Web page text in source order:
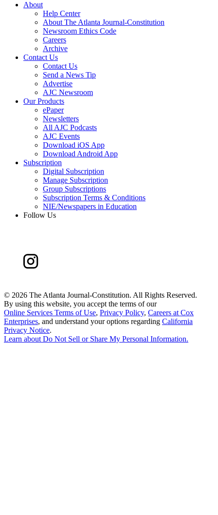
About
Help Center
About The Atlanta Journal-Constitution
Newsroom Ethics Code
Careers
Archive
Contact Us
Contact Us
Send a News Tip
Advertise
AJC Newsroom
Our Products
ePaper
Newsletters
All AJC Podcasts
AJC Events
Download iOS App
Download Android App
Subscription
Digital Subscription
Manage Subscription
Group Subscriptions
Subscription Terms & Conditions
NIE/Newspapers in Education
Follow Us
© 2026 The Atlanta Journal-Constitution. All Rights Reserved.
By using this website, you accept the terms of our
Online Services Terms of Use, Privacy Policy, Careers at Cox
Enterprises, and understand your options regarding California
Privacy Notice.
Learn aboutDo Not Sell or Share My Personal Information.